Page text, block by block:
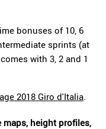
bonuses of 10, 6
sprints (at
with 3, 2 and 1
2018 Giro d'Italia.
maps, height profiles,